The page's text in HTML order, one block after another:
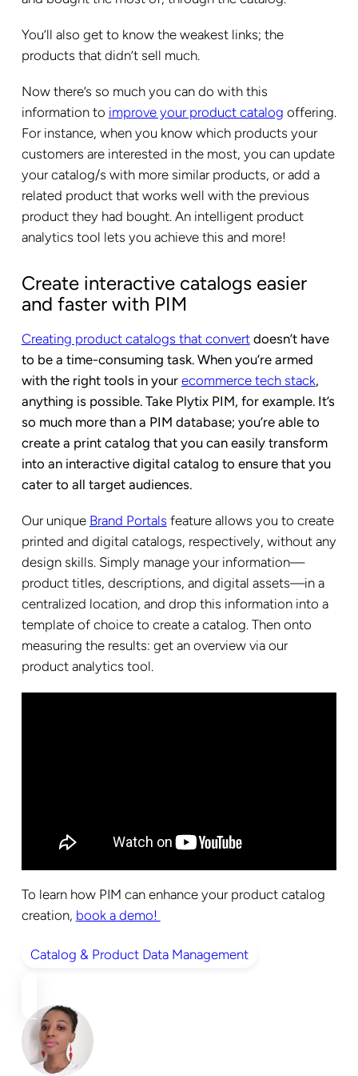
You’ll also get to know the weakest links; the
products that didn’t sell much.
Now there’s so much you can do with this
information to improve your product catalog offering.
For instance, when you know which products your
customers are interested in the most, you can update
your catalog/s with more similar products, or add a
related product that works well with the previous
product they had bought. An intelligent product
analytics tool lets you achieve this and more!
Create interactive catalogs easier
and faster with PIM
Creating product catalogs that convertdoesn’t have
to be a time-consuming task. When you’re armed
with the right tools in your ecommerce tech stack,
anything is possible. Take Plytix PIM, for example. It’s
so much more than a PIM database; you’re able to
create a print catalog that you can easily transform
into an interactive digital catalog to ensure that you
cater to all target audiences.
Our unique Brand Portals feature allows you to create
printed and digital catalogs, respectively, without any
design skills. Simply manage your information—
product titles, descriptions, and digital assets—in a
centralized location, and drop this information into a
template of choice to create a catalog. Then onto
measuring the results: get an overview via our
product analytics tool.
To learn how PIM can enhance your product catalog
creation, book a demo!
Catalog & Product Data Management